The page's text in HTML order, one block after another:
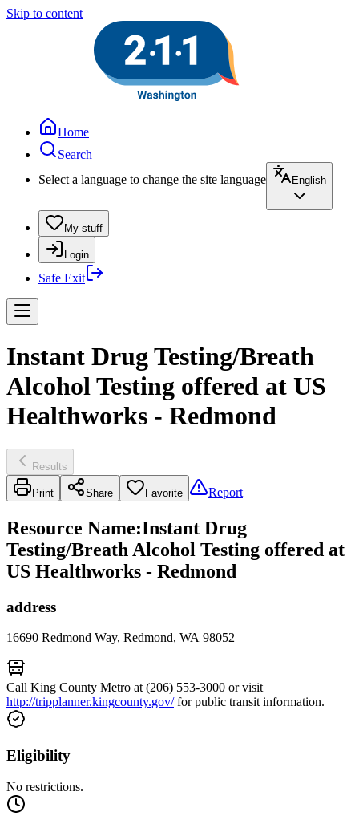
Skip to content
Home
Search
Select a language to change the site language
English
My stuff
Login
Safe Exit
Instant Drug Testing/Breath
Alcohol Testing offered at US
Healthworks - Redmond
Results
Print Share Favorite Report
Resource Name:Instant Drug
Testing/Breath Alcohol Testing offered at
US Healthworks - Redmond
address
16690 Redmond Way, Redmond, WA 98052
Call King County Metro at (206) 553-3000 or visit
http://tripplanner.kingcounty.gov/for public transit information.
Eligibility
No restrictions.